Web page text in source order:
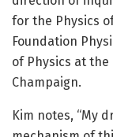
for the Physics
Foundation
of Physics at
Champaign.
Kim notes, “My